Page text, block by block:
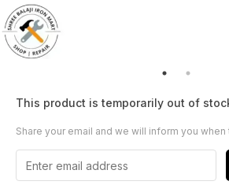
This product is temporarily out of
Share your email and we will inform you